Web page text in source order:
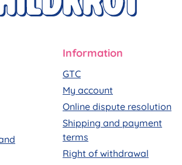
Information
GTC
My account
Online dispute resolution
Shipping and payment
terms
Right of withdrawal